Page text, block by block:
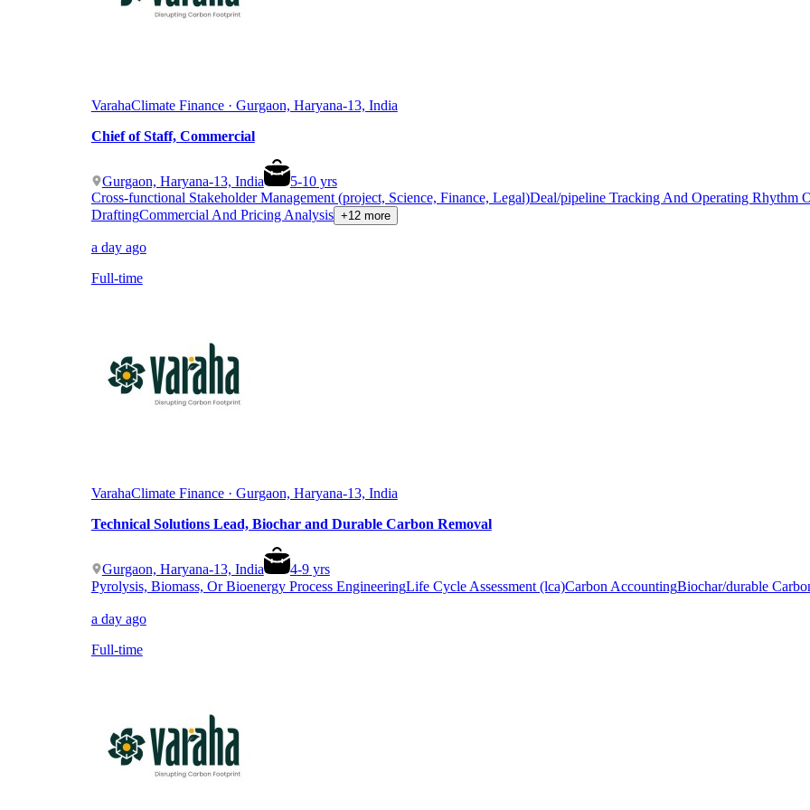
VarahaClimate Finance · Gurgaon, Haryana-13, India
Chief of Staff, Commercial
Gurgaon, Haryana-13, India 5-10yrs
Cross-functional Stakeholder Management (project, Science, Finance, Legal)Deal/pipeline Tracking And Operating Rhythm
DraftingCommercial And Pricing Analysis +12 more
a day ago
Full-time
VarahaClimate Finance · Gurgaon, Haryana-13, India
Technical Solutions Lead, Biochar and Durable Carbon Removal
Gurgaon, Haryana-13, India 4-9yrs
Pyrolysis, Biomass, Or Bioenergy Process EngineeringLife Cycle Assessment (lca)Carbon AccountingBiochar/durable
a day ago
Full-time